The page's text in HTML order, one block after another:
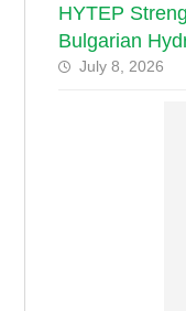
HYTEP
Bulgarian
July 8, 2026